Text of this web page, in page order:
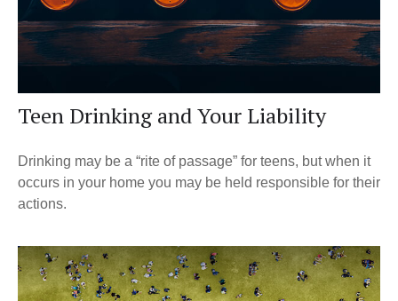
Teen Drinking and Your Liability
Drinking may be a “rite of passage” for teens, but when it
occurs in your home you may be held responsible for their
actions.